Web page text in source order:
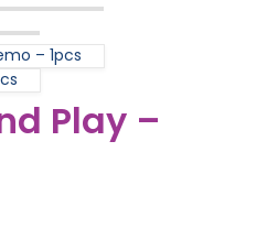
– 1pcs
Play –